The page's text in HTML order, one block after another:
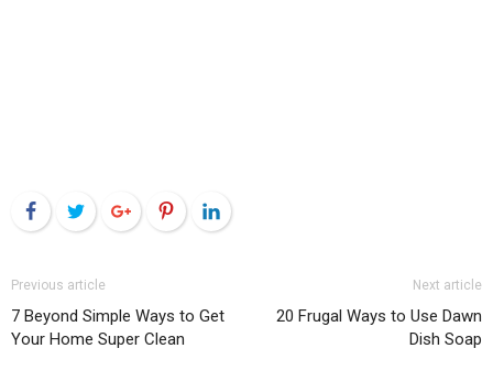
FacebookTwitterGoogle+PinterestLinkedIn
Previous article
7 Beyond Simple Ways to Get
Your Home Super Clean
Next article
20 Frugal Ways to Use Dawn
Dish Soap